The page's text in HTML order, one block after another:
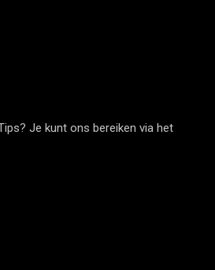
Je kunt ons bereiken via het